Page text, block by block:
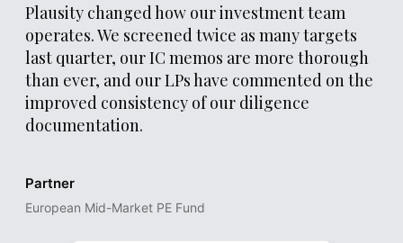
Plausity changed how our investment team
operates. We screened twice as many targets
last quarter, our IC memos are more thorough
than ever, and our LPs have commented on the
improved consistency of our diligence
documentation.
Partner
European Mid-Market PE Fund